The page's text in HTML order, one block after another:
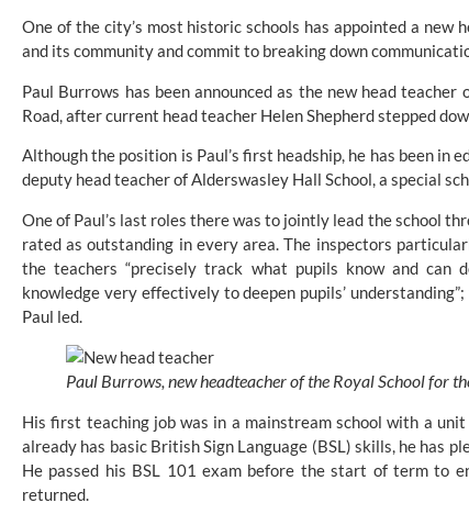
One of the city’s most historic schools has appointed a new
and its community and commit to breaking down
Paul Burrows has been announced as the new head teacher
Road, after current head teacher Helen Shepherd stepped
Although the position is Paul’s first headship, he has been in
deputy head teacher of Alderswasley Hall School, a special
One of Paul’s last roles there was to jointly lead the school
rated as outstanding in every area. The inspectors
the teachers “precisely track what pupils know and can
knowledge very effectively to deepen pupils’
Paul led.
Paul Burrows, new headteacher of the Royal School for
His first teaching job was in a mainstream school with a
already has basic British Sign Language (BSL) skills, he has
He passed his BSL 101 exam before the start of term to
returned.